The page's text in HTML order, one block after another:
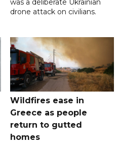
was a deliberate Ukrainian
drone attack on civilians.
Wildfires ease in
Greece as people
return to gutted
homes